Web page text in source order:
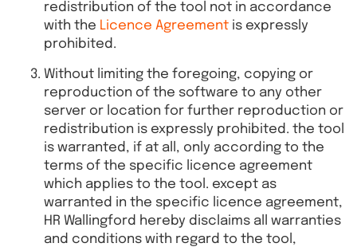
redistribution of the tool not in accordance
with the Licence Agreement is expressly
prohibited.
Without limiting the foregoing, copying or
reproduction of the software to any other
server or location for further reproduction or
redistribution is expressly prohibited. the tool
is warranted, if at all, only according to the
terms of the specific licence agreement
which applies to the tool. except as
warranted in the specific licence agreement,
HR Wallingford hereby disclaims all warranties
and conditions with regard to the tool,